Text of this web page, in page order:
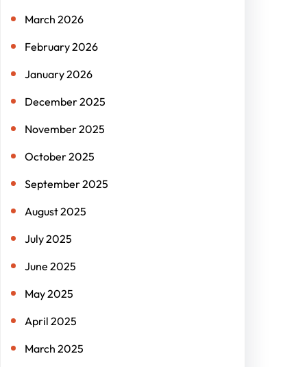
March 2026
February 2026
January 2026
December 2025
November 2025
October 2025
September 2025
August 2025
July 2025
June 2025
May 2025
April 2025
March 2025